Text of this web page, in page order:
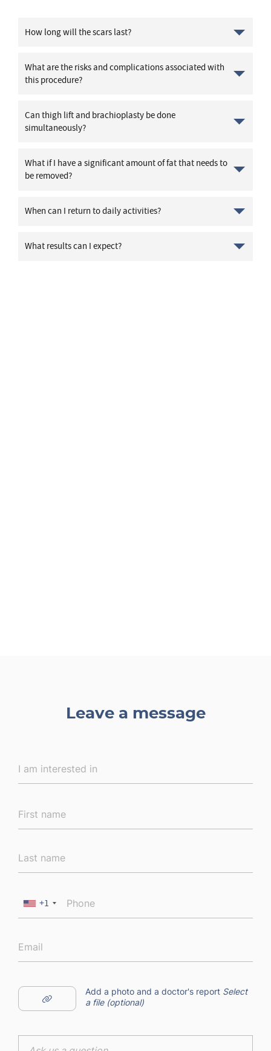
How long will the scars last?
What are the risks and complications associated with
this procedure?
Can thigh lift and brachioplasty be done
simultaneously?
What if I have a significant amount of fat that needs to
be removed?
When can I return to daily activities?
What results can I expect?
Leave a message
+1
Add a photo and a doctor's report Select
a file (optional)